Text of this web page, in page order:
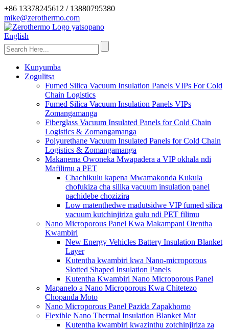
+86 13378245612 / 13880795380
mike@zerothermo.com
English
Kunyumba
Zogulitsa
Fumed Silica Vacuum Insulation Panels VIPs For Cold
Chain Logistics
Fumed Silica Vacuum Insulation Panels VIPs
Zomangamanga
Fiberglass Vacuum Insulated Panels for Cold Chain
Logistics & Zomangamanga
Polyurethane Vacuum Insulated Panels for Cold Chain
Logistics & Zomangamanga
Makanema Owoneka Mwapadera a VIP okhala ndi
Mafilimu a PET
Chachikulu kapena Mwamakonda Kukula
chofukiza cha silika vacuum insulation panel
pachidebe chozizira
Low matenthedwe madutsidwe VIP fumed silica
vacuum kutchinjiriza gulu ndi PET filimu
Nano Microporous Panel Kwa Makampani Otentha
Kwambiri
New Energy Vehicles Battery Insulation Blanket
Layer
Kutentha kwambiri kwa Nano-microporous
Slotted Shaped Insulation Panels
Kutentha Kwambiri Nano Microporous Panel
Mapanelo a Nano Microporous Kwa Chitetezo
Chopanda Moto
Nano Microporous Panel Pazida Zapakhomo
Flexible Nano Thermal Insulation Blanket Mat
Kutentha kwambiri kwazinthu zotchinjiriza za